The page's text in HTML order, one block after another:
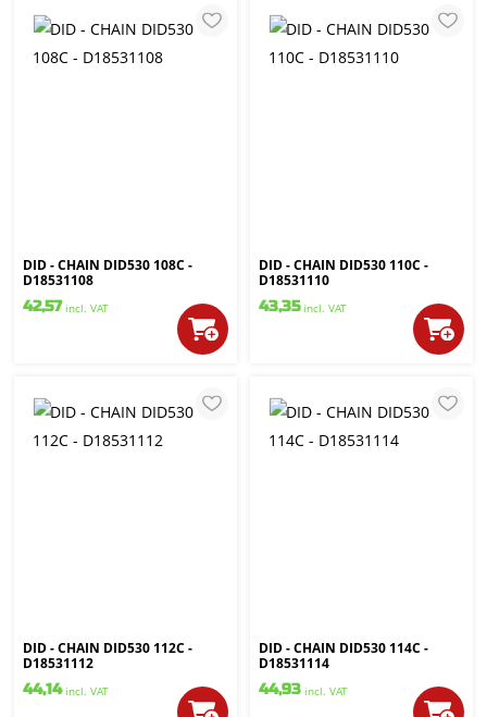
DID - CHAIN DID530 108C -
D18531108
42,57 incl. VAT
DID - CHAIN DID530 110C -
D18531110
43,35 incl. VAT
DID - CHAIN DID530 112C -
D18531112
44,14 incl. VAT
DID - CHAIN DID530 114C -
D18531114
44,93 incl. VAT